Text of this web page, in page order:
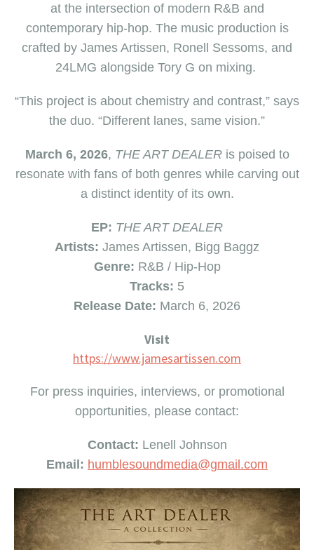
at the intersection of modern R&B and
contemporary hip-hop. The music production is
crafted by James Artissen, Ronell Sessoms, and
24LMG alongside Tory G on mixing.
“This project is about chemistry and contrast,” says
the duo. “Different lanes, same vision.”
March 6, 2026, THE ART DEALERis poised to
resonate with fans of both genres while carving out
a distinct identity of its own.
EP: THE ART DEALER
Artists: James Artissen, Bigg Baggz
Genre: R&B / Hip-Hop
Tracks: 5
Release Date: March 6, 2026
Visit
https://www.jamesartissen.com
For press inquiries, interviews, or promotional
opportunities, please contact:
Contact: Lenell Johnson
Email: humblesoundmedia@gmail.com